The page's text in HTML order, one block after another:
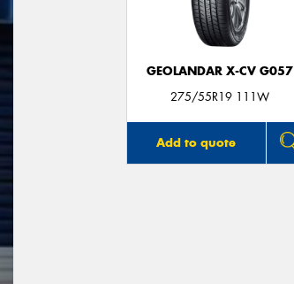
GEOLANDAR X-CV G057
275/55R19 111W
Add to quote